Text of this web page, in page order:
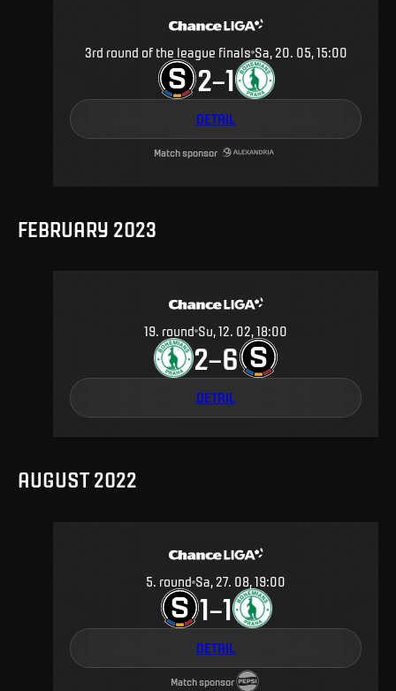
3rd round of the league finals Sa, 20. 05, 15:00
2–1
DETAIL
Match sponsor
FEBRUARY 2023
19. round Su, 12. 02, 18:00
2–6
DETAIL
AUGUST 2022
5. round Sa, 27. 08, 19:00
1–1
DETAIL
Match sponsor